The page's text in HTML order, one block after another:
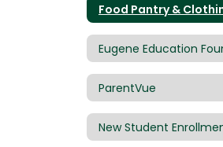
ParentVue
New Student